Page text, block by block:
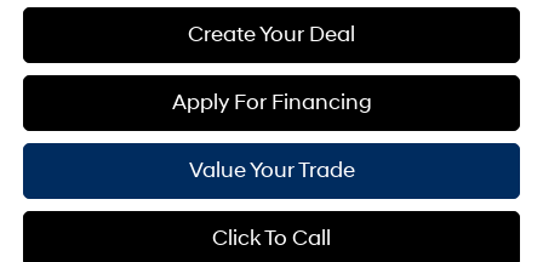
Create Your Deal
Apply For Financing
Value Your Trade
Click To Call